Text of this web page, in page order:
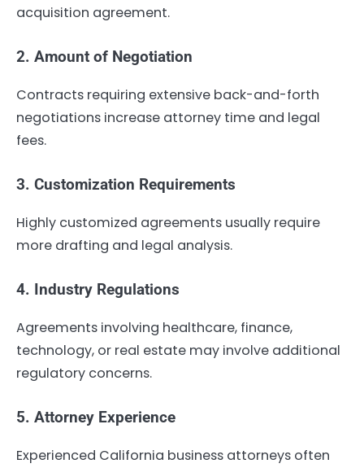
acquisition agreement.
2. Amount of Negotiation
Contracts requiring extensive back-and-forth
negotiations increase attorney time and legal
fees.
3. Customization Requirements
Highly customized agreements usually require
more drafting and legal analysis.
4. Industry Regulations
Agreements involving healthcare, finance,
technology, or real estate may involve additional
regulatory concerns.
5. Attorney Experience
Experienced California business attorneys often